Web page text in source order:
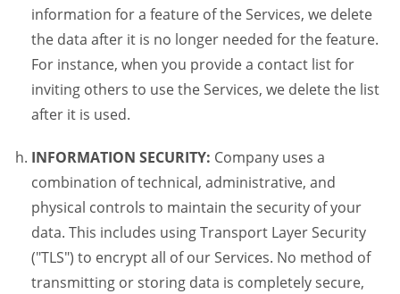
information for a feature of the Services, we delete
the data after it is no longer needed for the feature.
For instance, when you provide a contact list for
inviting others to use the Services, we delete the list
after it is used.
INFORMATION SECURITY: Company uses a
combination of technical, administrative, and
physical controls to maintain the security of your
data. This includes using Transport Layer Security
("TLS") to encrypt all of our Services. No method of
transmitting or storing data is completely secure,